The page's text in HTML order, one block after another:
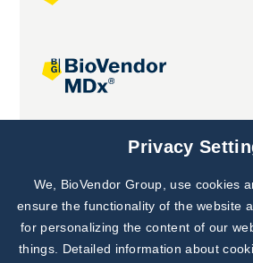
Joint projectsPrivacy
We, BioVendor Group, use cookies
ensure the functionality of the website
for personalizing the content of our
things. Detailed information about